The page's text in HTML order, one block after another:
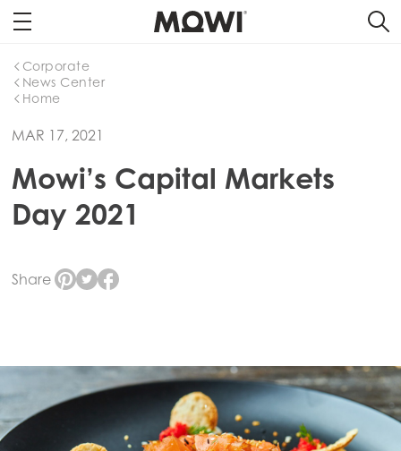
Home
News Center
Corporate
MAR 17, 2021
Mowi’s Capital Markets
Day 2021
Share